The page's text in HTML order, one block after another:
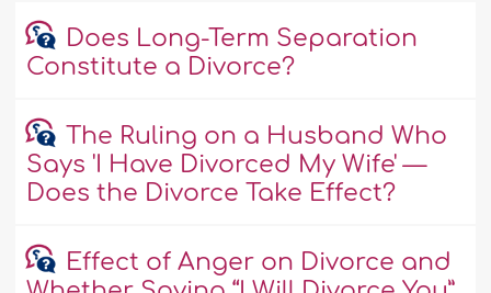
Does Long-Term Separation
Constitute a Divorce?
The Ruling on a Husband Who
Says 'I Have Divorced My Wife' —
Does the Divorce Take Effect?
Effect of Anger on Divorce and